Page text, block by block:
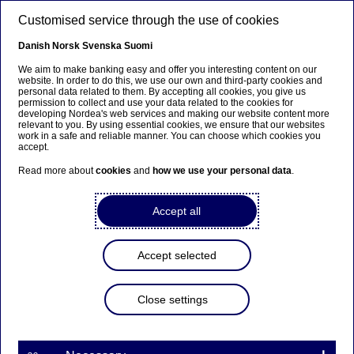
Ursäkta...
Den här sidan finns tyvärr inte på svenska.
Stanna kvar på sidan |
Gå till en relaterad sida på
Awards
Nordea in Poland awarded
Customised service through the use of cookies
Danish Norsk Svenska Suomi
We aim to make banking easy and offer you interesting content on our
website. In order to do this, we use our own and third-party cookies and
personal data related to them. By accepting all cookies, you give us
permission to collect and use your data related to the cookies for
developing Nordea's web services and making our website content more
relevant to you. By using essential cookies, we ensure that our websites
work in a safe and reliable manner. You can choose which cookies you
accept.
Read more aboutcookies and how we use your personal data.
Accept all
Accept selected
Close settings